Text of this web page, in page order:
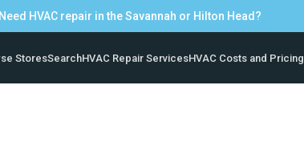
Need HVAC repair in the Savannah or Hilton Head?
StoresSearchHVAC Repair ServicesHVAC Costs and Pricing